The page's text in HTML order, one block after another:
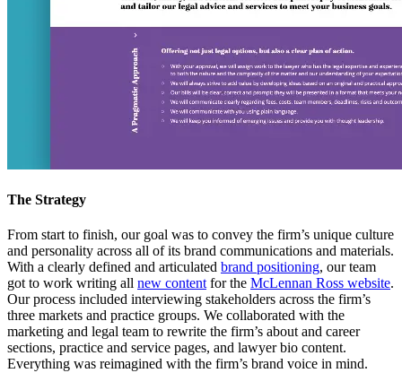
The Strategy
From start to finish, our goal was to convey the firm’s unique culture
and personality across all of its brand communications and materials.
With a clearly defined and articulated brand positioning, our team
got to work writing all new content for the McLennan Ross website.
Our process included interviewing stakeholders across the firm’s
three markets and practice groups. We collaborated with the
marketing and legal team to rewrite the firm’s about and career
sections, practice and service pages, and lawyer bio content.
Everything was reimagined with the firm’s brand voice in mind.